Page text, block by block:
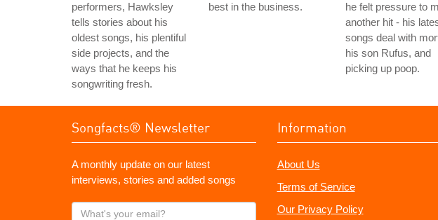
performers, Hawksley
tells stories about his
oldest songs, his plentiful
side projects, and the
ways that he keeps his
songwriting fresh.
best in the business.
he felt pressure to
another hit - his
songs deal with
his son Rufus, and
picking up poop.
Songfacts® Newsletter
A monthly update on our latest
interviews, stories and added songs
What's
Information
About Us
Terms of Service
Our Privacy Policy